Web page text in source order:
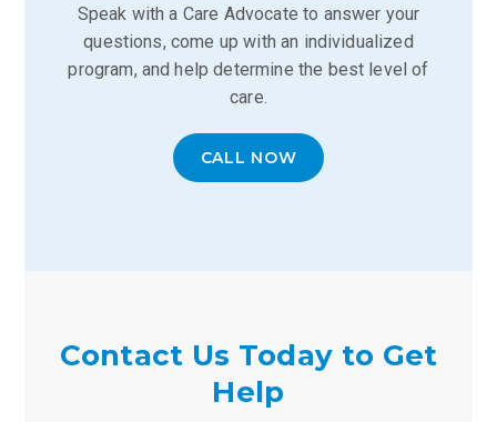
Speak with a Care Advocate to answer your
questions, come up with an individualized
program, and help determine the best level of
care.
CALL NOW
Contact Us Today to Get
Help